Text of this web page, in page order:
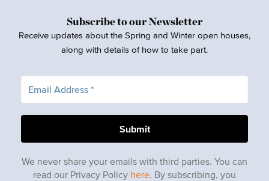
Subscribe to our Newsletter
Receive updates about the Spring and Winter open houses,
along with details of how to take part.
We never share your emails with third parties. You can
read our Privacy Policy here. By subscribing, you